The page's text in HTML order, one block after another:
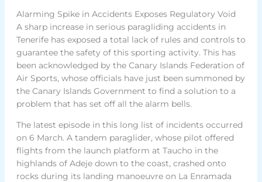
Alarming Spike in Accidents Exposes Regulatory Void
A sharp increase in serious paragliding accidents in
Tenerife has exposed a total lack of rules and controls to
guarantee the safety of this sporting activity. This has
been acknowledged by the Canary Islands Federation of
Air Sports, whose officials have just been summoned by
the Canary Islands Government to find a solution to a
problem that has set off all the alarm bells.
The latest episode in this long list of incidents occurred
on 6 March. A tandem paraglider, whose pilot offered
flights from the launch platform at Taucho in the
highlands of Adeje down to the coast, crashed onto
rocks during its landing manoeuvre on La Enramada